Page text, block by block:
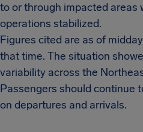
to or through impacted areas
operations stabilized.
Figures cited are as of
that time. The situation
variability across the
Passengers should continue
on departures and arrivals.